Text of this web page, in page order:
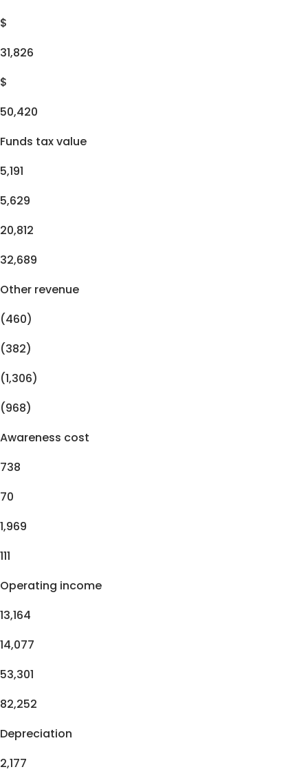
$
31,826
$
50,420
Funds tax value
5,191
5,629
20,812
32,689
Other revenue
(460)
(382)
(1,306)
(968)
Awareness cost
738
70
1,969
111
Operating income
13,164
14,077
53,301
82,252
Depreciation
2,177